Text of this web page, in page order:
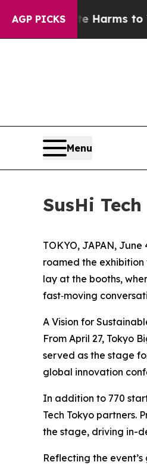
AGP PICKS
Harms to Youth
Menu
SusHi
TOKYO, JAPAN, June
roamed the exhibition
lay at the booths,
fast‑moving
A Vision for
From April 27, Tokyo
served as the stage
global innovation
In addition to 770
Tech Tokyo partners.
the stage, driving in-
Reflecting the